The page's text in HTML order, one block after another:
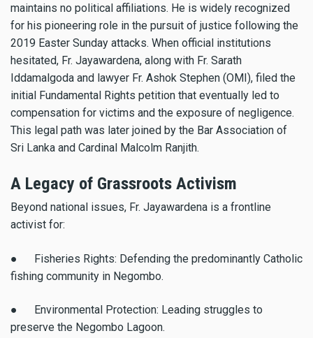
maintains no political affiliations. He is widely recognized
for his pioneering role in the pursuit of justice following the
2019 Easter Sunday attacks. When official institutions
hesitated, Fr. Jayawardena, along with Fr. Sarath
Iddamalgoda and lawyer Fr. Ashok Stephen (OMI), filed the
initial Fundamental Rights petition that eventually led to
compensation for victims and the exposure of negligence.
This legal path was later joined by the Bar Association of
Sri Lanka and Cardinal Malcolm Ranjith.
A Legacy of Grassroots Activism
Beyond national issues, Fr. Jayawardena is a frontline
activist for:
● Fisheries Rights: Defending the predominantly Catholic
fishing community in Negombo.
● Environmental Protection: Leading struggles to
preserve the Negombo Lagoon.